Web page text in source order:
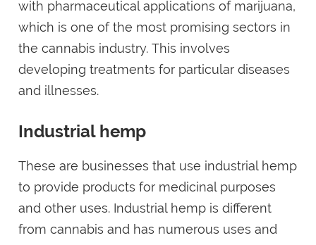
with pharmaceutical applications of marijuana,
which is one of the most promising sectors in
the cannabis industry. This involves
developing treatments for particular diseases
and illnesses.
Industrial hemp
These are businesses that use industrial hemp
to provide products for medicinal purposes
and other uses. Industrial hemp is different
from cannabis and has numerous uses and